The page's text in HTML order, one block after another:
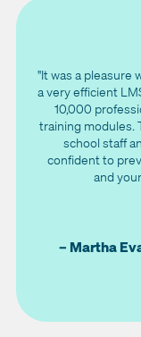
"It was a pleasure
a very efficient
10,000
training modules.
school staff
confident to
and
– Martha